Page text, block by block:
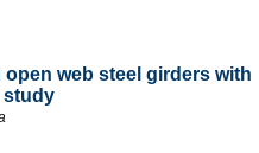
web steel girders with
study